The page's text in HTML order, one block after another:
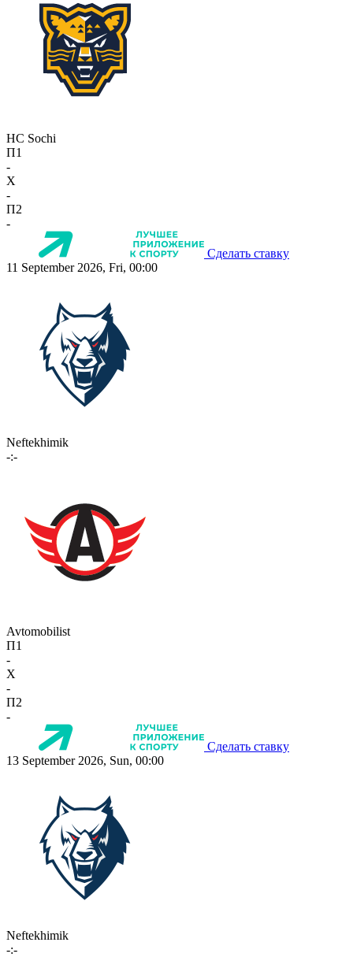
HC Sochi
П1
-
X
-
П2
-
Сделать ставку
11 September 2026, Fri, 00:00
Neftekhimik
-:-
Avtomobilist
П1
-
X
-
П2
-
Сделать ставку
13 September 2026, Sun, 00:00
Neftekhimik
-:-